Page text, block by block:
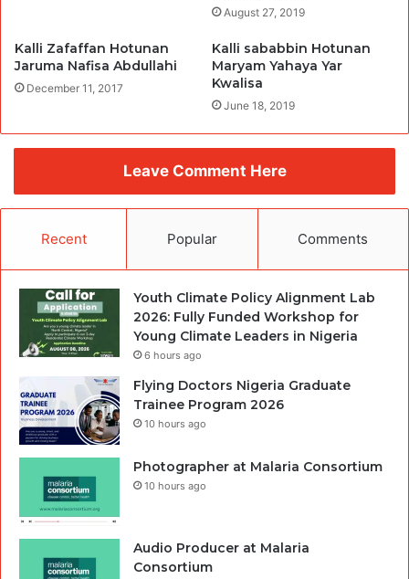
August 27, 2019
Kalli Zafaffan Hotunan
Jaruma Nafisa Abdullahi
December 11, 2017
Kalli sababbin Hotunan
Maryam Yahaya Yar
Kwalisa
June 18, 2019
Leave Comment Here
Recent Popular Comments
Youth Climate Policy Alignment Lab
2026: Fully Funded Workshop for
Young Climate Leaders in Nigeria
6 hours ago
Flying Doctors Nigeria Graduate
Trainee Program 2026
10 hours ago
Photographer at Malaria Consortium
10 hours ago
Audio Producer at Malaria
Consortium